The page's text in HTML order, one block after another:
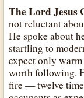
The Lord Jesus
not reluctant
He spoke about
startling to
expect only
worth following.
fire — twelve